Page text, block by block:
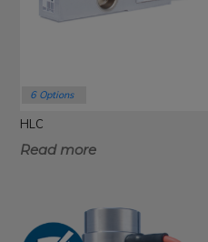
6 Options
HLC
Read more